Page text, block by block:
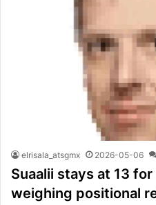
elrisala_atsgmx 2026-05-06
Suaalii stays at 13
weighing positional